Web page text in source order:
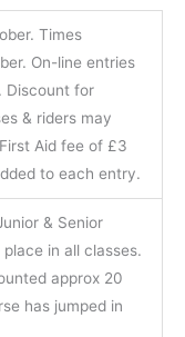
Times
On-line entries
. Discount for
& riders may
Aid fee of £3
to each entry.
& Senior
in all classes.
approx 20
has jumped in